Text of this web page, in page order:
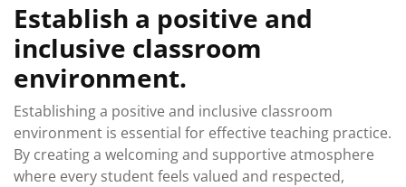
Establish a positive and
inclusive classroom
environment.
Establishing a positive and inclusive classroom
environment is essential for effective teaching practice.
By creating a welcoming and supportive atmosphere
where every student feels valued and respected,